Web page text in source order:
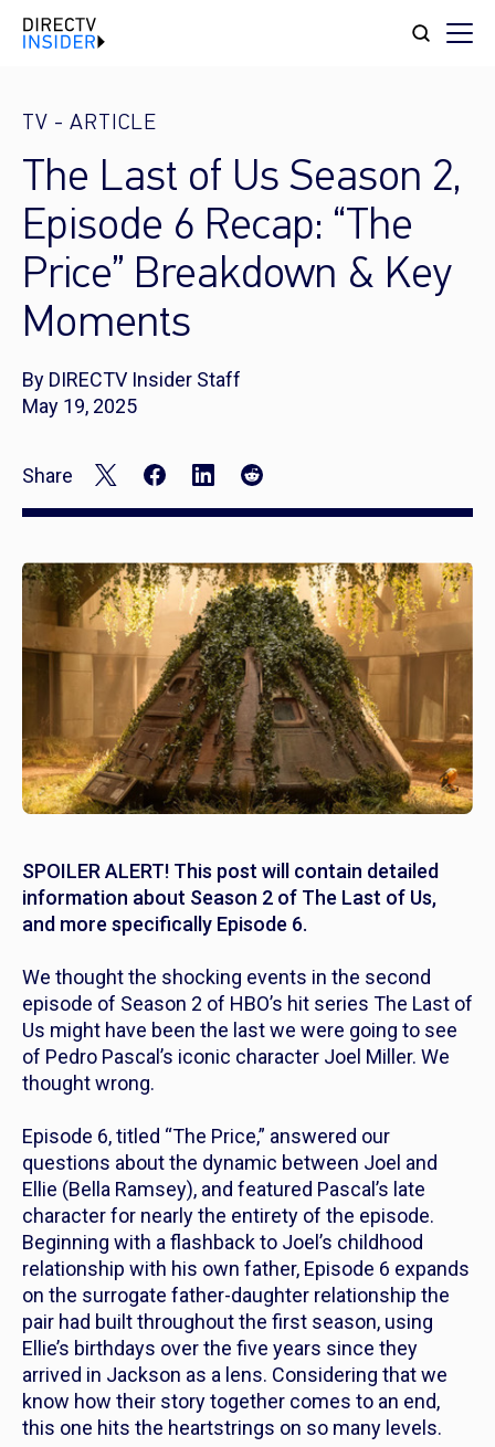
TV - ARTICLE
The Last of Us Season 2,
Episode 6 Recap: “The
Price” Breakdown & Key
Moments
By DIRECTV Insider Staff
May 19, 2025
Share
SPOILER ALERT! This post will contain detailed
information about Season 2 of The Last of Us,
and more specifically Episode 6.
We thought the shocking events in the second
episode of Season 2 of HBO’s hit series The Last of
Us might have been the last we were going to see
of Pedro Pascal’s iconic character Joel Miller. We
thought wrong.
Episode 6, titled “The Price,” answered our
questions about the dynamic between Joel and
Ellie (Bella Ramsey), and featured Pascal’s late
character for nearly the entirety of the episode.
Beginning with a flashback to Joel’s childhood
relationship with his own father, Episode 6 expands
on the surrogate father-daughter relationship the
pair had built throughout the first season, using
Ellie’s birthdays over the five years since they
arrived in Jackson as a lens. Considering that we
know how their story together comes to an end,
this one hits the heartstrings on so many levels.